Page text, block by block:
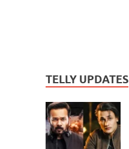
TELLY UPDATES